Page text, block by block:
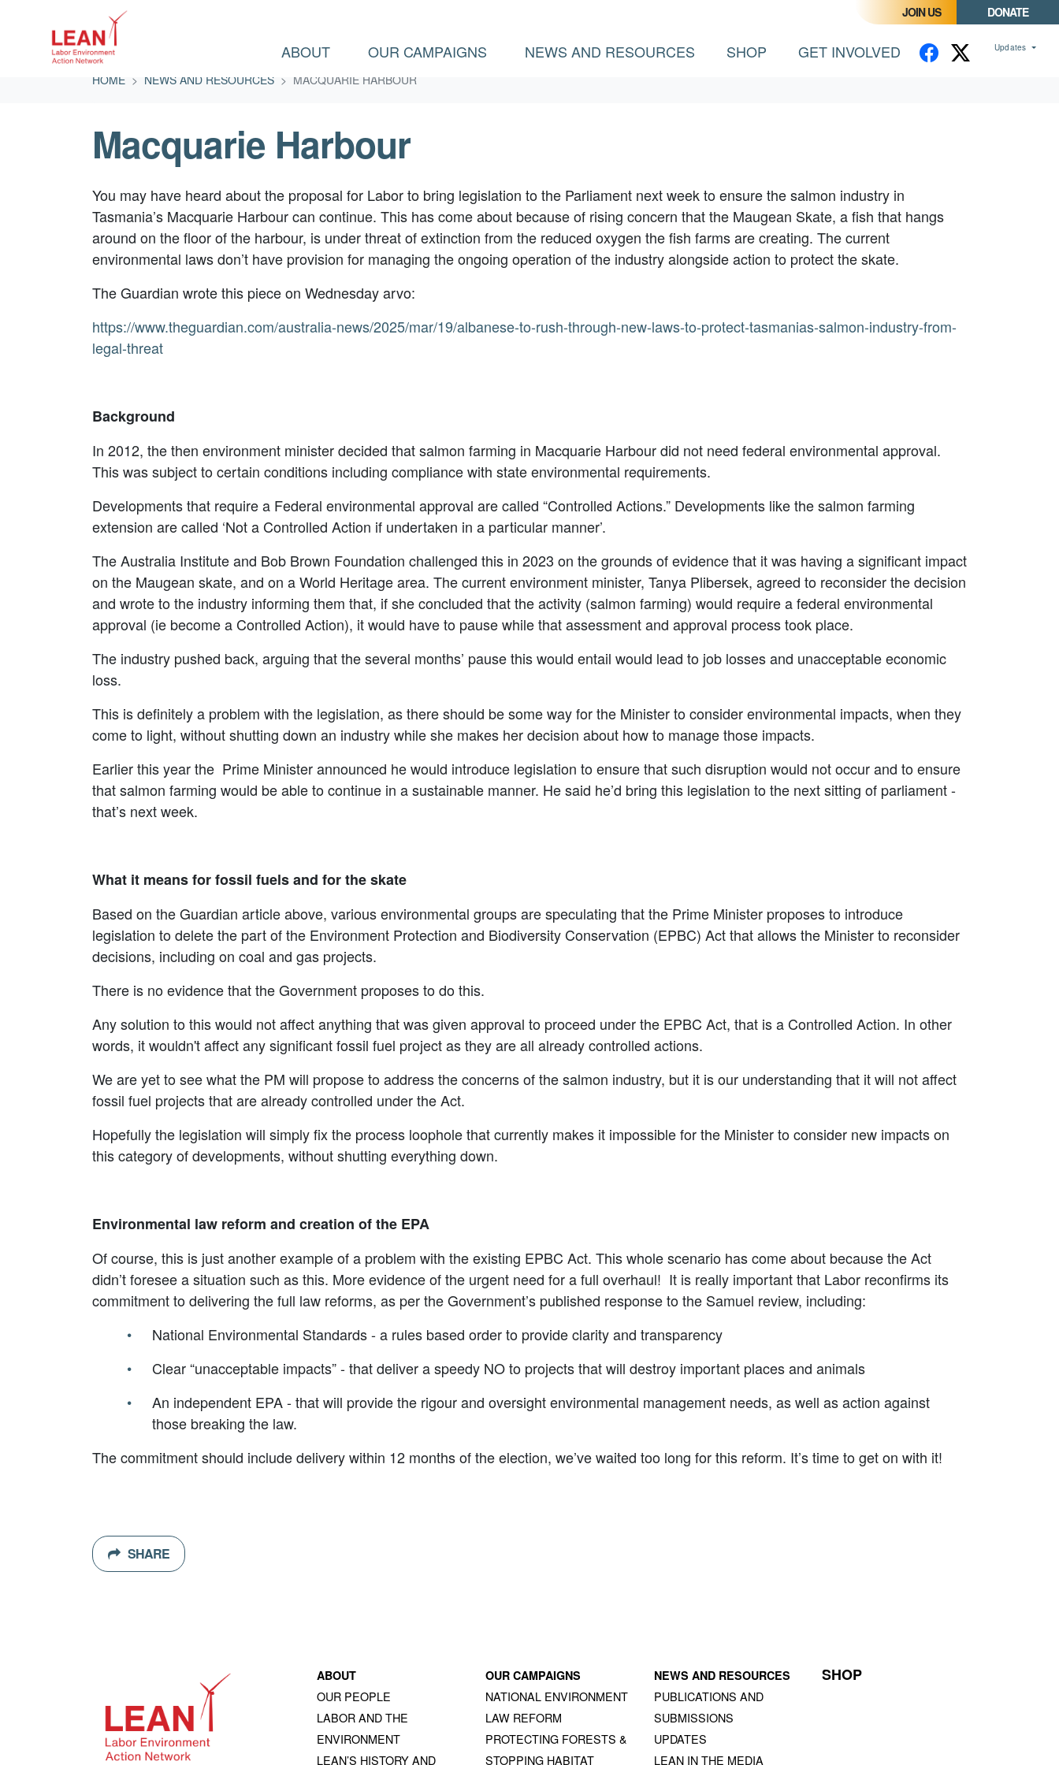
Skip navigation
JOIN US DONATE
ABOUT OUR CAMPAIGNS NEWS AND RESOURCES (CURRENT)
SHOP GET INVOLVED Updates
HOME NEWS AND RESOURCES MACQUARIE HARBOUR
Macquarie Harbour
You may have heard about the proposal for Labor to bring legislation to the Parliament next week to ensure the salmon industry in
Tasmania’s Macquarie Harbour can continue. This has come about because of rising concern that the Maugean Skate, a fish that hangs
around on the floor of the harbour, is under threat of extinction from the reduced oxygen the fish farms are creating. The current
environmental laws don’t have provision for managing the ongoing operation of the industry alongside action to protect the skate.
The Guardian wrote this piece on Wednesday arvo:
https://www.theguardian.com/australia-news/2025/mar/19/albanese-to-rush-through-new-laws-to-protect-tasmanias-salmon-industry-from-
legal-threat
Background
In 2012, the then environment minister decided that salmon farming in Macquarie Harbour did not need federal environmental approval.
This was subject to certain conditions including compliance with state environmental requirements.
Developments that require a Federal environmental approval are called “Controlled Actions.” Developments like the salmon farming
extension are called ‘Not a Controlled Action if undertaken in a particular manner’.
The Australia Institute and Bob Brown Foundation challenged this in 2023 on the grounds of evidence that it was having a significant impact
on the Maugean skate, and on a World Heritage area. The current environment minister, Tanya Plibersek, agreed to reconsider the decision
and wrote to the industry informing them that, if she concluded that the activity (salmon farming) would require a federal environmental
approval (ie become a Controlled Action), it would have to pause while that assessment and approval process took place.
The industry pushed back, arguing that the several months’ pause this would entail would lead to job losses and unacceptable economic
loss.
This is definitely a problem with the legislation, as there should be some way for the Minister to consider environmental impacts, when they
come to light, without shutting down an industry while she makes her decision about how to manage those impacts.
Earlier this year the Prime Minister announced he would introduce legislation to ensure that such disruption would not occur and to ensure
that salmon farming would be able to continue in a sustainable manner. He said he’d bring this legislation to the next sitting of parliament -
that’s next week.
What it means for fossil fuels and for the skate
Based on the Guardian article above, various environmental groups are speculating that the Prime Minister proposes to introduce
legislation to delete the part of the Environment Protection and Biodiversity Conservation (EPBC) Act that allows the Minister to reconsider
decisions, including on coal and gas projects.
There is no evidence that the Government proposes to do this.
Any solution to this would not affect anything that was given approval to proceed under the EPBC Act, that is a Controlled Action. In other
words, it wouldn't affect any significant fossil fuel project as they are all already controlled actions.
We are yet to see what the PM will propose to address the concerns of the salmon industry, but it is our understanding that it will not affect
fossil fuel projects that are already controlled under the Act.
Hopefully the legislation will simply fix the process loophole that currently makes it impossible for the Minister to consider new impacts on
this category of developments, without shutting everything down.
Environmental law reform and creation of the EPA
Of course, this is just another example of a problem with the existing EPBC Act. This whole scenario has come about because the Act
didn’t foresee a situation such as this. More evidence of the urgent need for a full overhaul! It is really important that Labor reconfirms its
commitment to delivering the full law reforms, as per the Government’s published response to the Samuel review, including:
National Environmental Standards - a rules based order to provide clarity and transparency
Clear “unacceptable impacts” - that deliver a speedy NO to projects that will destroy important places and animals
An independent EPA - that will provide the rigour and oversight environmental management needs, as well as action against
those breaking the law.
The commitment should include delivery within 12 months of the election, we’ve waited too long for this reform. It’s time to get on with it!
SHARE
ABOUT
OUR PEOPLE
LABOR AND THE
ENVIRONMENT
LEAN’S HISTORY AND
OUR CAMPAIGNS
NATIONAL ENVIRONMENT
LAW REFORM
PROTECTING FORESTS &
STOPPING HABITAT
NEWS AND RESOURCES
PUBLICATIONS AND
SUBMISSIONS
UPDATES
LEAN IN THE MEDIA
SHOP